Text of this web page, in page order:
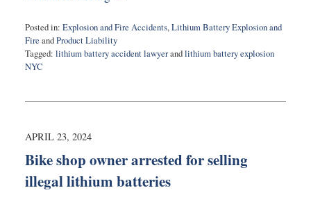
Posted in: Explosion and Fire Accidents,Lithium Battery Explosion and
Fire andProduct Liability
Tagged: lithium battery accident lawyerandlithium battery explosion
NYC
20,
10:22
APRIL 23, 2024
Bike shop owner arrested for selling
illegal lithium batteries